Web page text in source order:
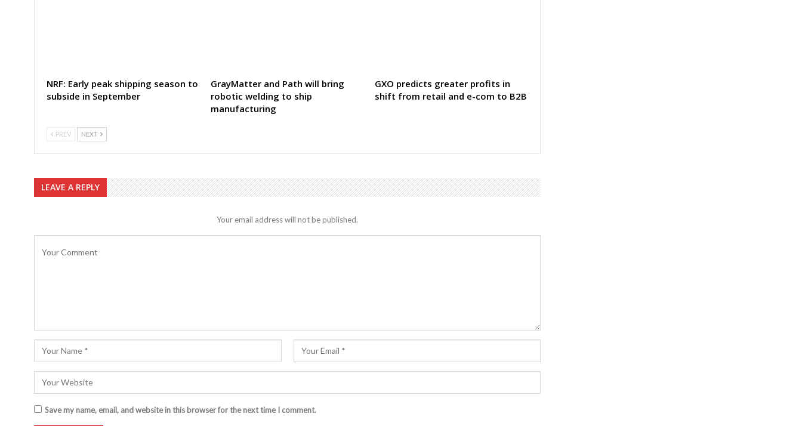
NRF: Early peak shipping season to
subside in September
GrayMatter and Path will bring
robotic welding to ship
manufacturing
GXO predicts greater profits in
shift from retail and e-com to B2B
PREV NEXT
LEAVE A REPLY
Your email address will not be published.
Save my name, email, and website in this browser for the next time I comment.